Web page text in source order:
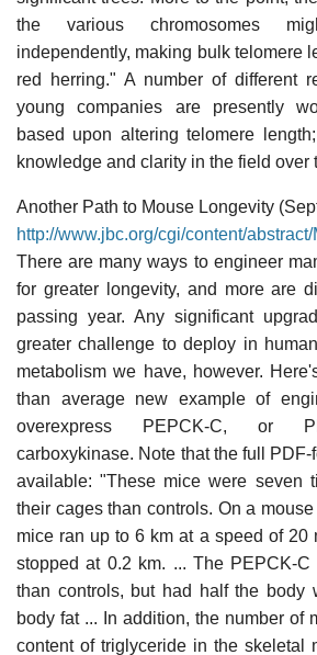
the various chromosomes
independently, making bulk telomere
red herring." A number of different
young companies are presently
based upon altering telomere
knowledge and clarity in the field over
Another Path to Mouse Longevity
http://www.jbc.org/cgi/content/
There are many ways to engineer
for greater longevity, and more are
passing year. Any significant
greater challenge to deploy in
metabolism we have, however.
than average new example of
overexpress PEPCK-C, or
carboxykinase. Note that the full
available: "These mice were seven
their cages than controls. On a
mice ran up to 6 km at a speed of 20
stopped at 0.2 km. ... The PEPCK-
than controls, but had half the body
body fat ... In addition, the number of
content of triglyceride in the skeletal